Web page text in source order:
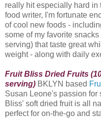
really hit especially hard in
food writer, I'm fortunate
of cool new foods -
some of my favorite
serving) that taste great
weight - along with daily
Fruit Bliss Dried Fruits
serving) BKLYN based
Susan Leone's passion for
Bliss' soft dried fruit is all
perfect for on-the-go and